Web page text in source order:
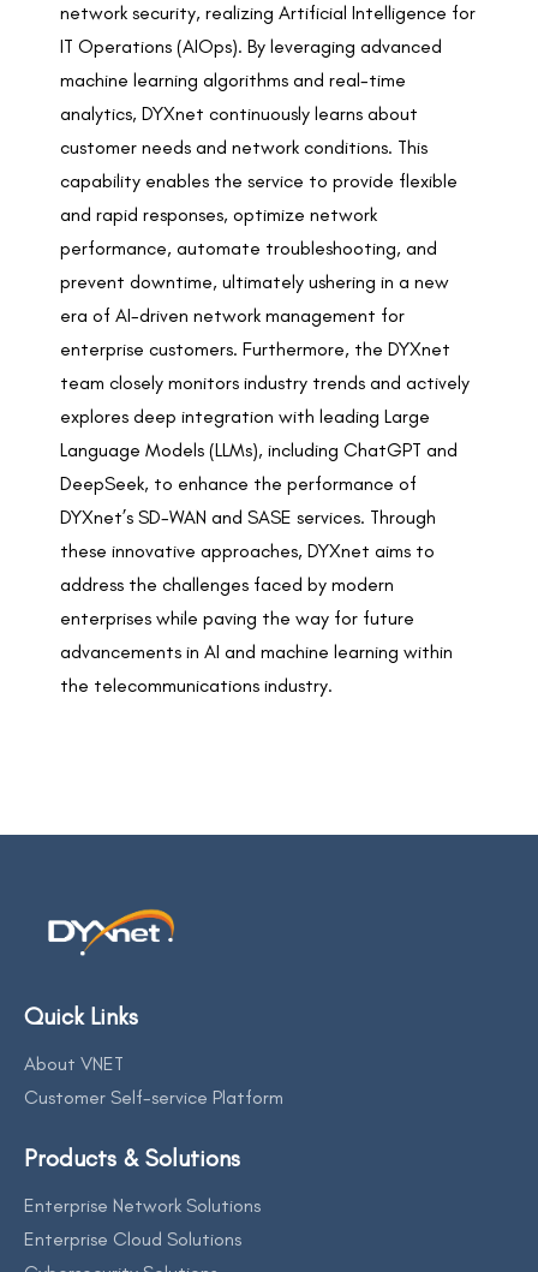
network security, realizing Artificial Intelligence for
IT Operations (AIOps). By leveraging advanced
machine learning algorithms and real-time
analytics, DYXnet continuously learns about
customer needs and network conditions. This
capability enables the service to provide flexible
and rapid responses, optimize network
performance, automate troubleshooting, and
prevent downtime, ultimately ushering in a new
era of AI-driven network management for
enterprise customers. Furthermore, the DYXnet
team closely monitors industry trends and actively
explores deep integration with leading Large
Language Models (LLMs), including ChatGPT and
DeepSeek, to enhance the performance of
DYXnet’s SD-WAN and SASE services. Through
these innovative approaches, DYXnet aims to
address the challenges faced by modern
enterprises while paving the way for future
advancements in AI and machine learning within
the telecommunications industry.
Quick Links
About VNET
Customer Self-service Platform
Products & Solutions
Enterprise Network Solutions
Enterprise Cloud Solutions